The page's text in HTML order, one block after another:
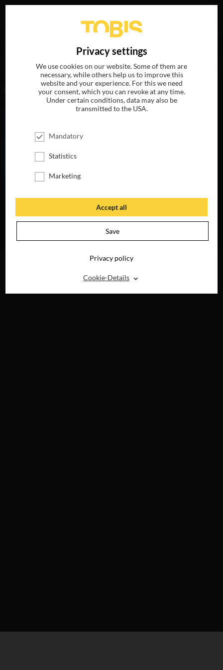
„Mark Hamill“
MOVIES
CHUCK
DIGITAL
Privacy settings
We use cookies on our website. Some of them are
necessary, while others help us to improve this
website and your experience. For this we need
your consent, which you can revoke at any time.
Under certain conditions, data may also be
transmitted to the USA.
Mandatory
Statistics
Marketing
Accept all
Save
Privacy policy
Cookie-Details ⌃